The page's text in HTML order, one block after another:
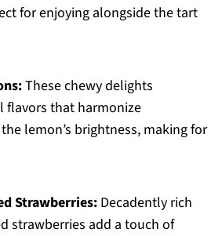
for enjoying alongside the tart
These chewy delights
flavors that harmonize
lemon’s brightness, making for
Strawberries:Decadently rich
strawberries add a touch of